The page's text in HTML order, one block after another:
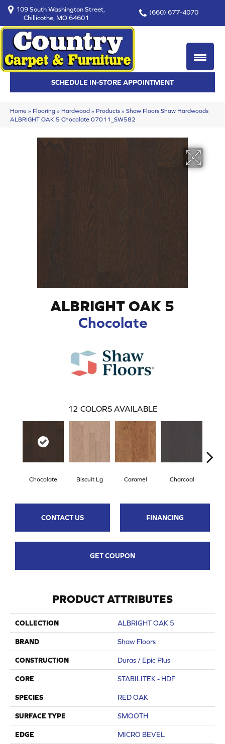
109 South Washington Street,
Chillicothe, MO 64601
(660) 677-4070
SCHEDULE IN-STORE APPOINTMENT
Home » Flooring » Hardwood » Products » Shaw Floors Shaw Hardwoods
ALBRIGHT OAK 5 Chocolate 07011_SW582
ALBRIGHT OAK 5
Chocolate
12 COLORS AVAILABLE
Chocolate Biscuit Lg Caramel Charcoal
CONTACT US FINANCING
GET COUPON
PRODUCT ATTRIBUTES
COLLECTION ALBRIGHT OAK 5
BRAND Shaw Floors
CONSTRUCTION Duras / Epic Plus
CORE STABILITEK - HDF
SPECIES RED OAK
SURFACE TYPE SMOOTH
EDGE MICRO BEVEL